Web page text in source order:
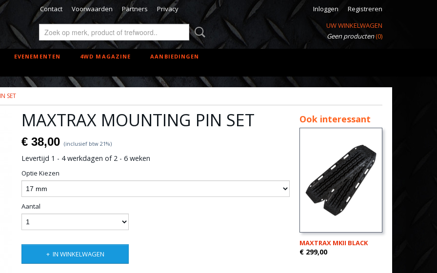
Contact Voorwaarden Partners Privacy Inloggen
Registreren
UW WINKELWAGEN
Geen producten(0)
EVENEMENTEN 4WD MAGAZINE AANBIEDINGEN
SET
MAXTRAX MOUNTING PIN SET
€ 38,00 (inclusief btw 21%)
Levertijd 1 - 4 werkdagen of 2 - 6 weken
Optie Kiezen
Aantal
IN WINKELWAGEN
Ook interessant
MAXTRAX MKII BLACK
€ 299,00